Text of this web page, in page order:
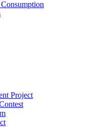
Project